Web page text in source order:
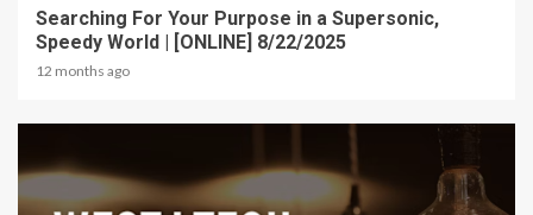
Searching For Your Purpose in a Supersonic,
Speedy World | [ONLINE] 8/22/2025
12 months ago